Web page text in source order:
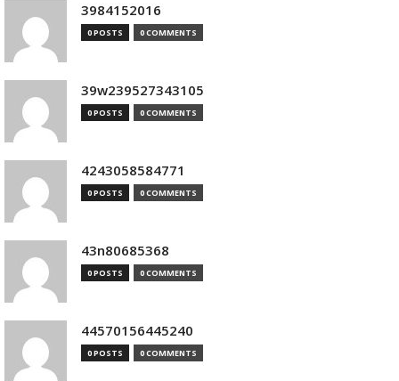
3984152016
0 POSTS 0 COMMENTS
39w239527343105
0 POSTS 0 COMMENTS
4243058584771
0 POSTS 0 COMMENTS
43n80685368
0 POSTS 0 COMMENTS
44570156445240
0 POSTS 0 COMMENTS